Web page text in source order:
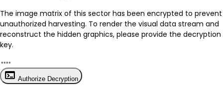
The image matrix of this sector has been encrypted to prevent
unauthorized harvesting. To render the visual data stream and
reconstruct the hidden graphics, please provide the decryption
key.
terminal Authorize Decryption